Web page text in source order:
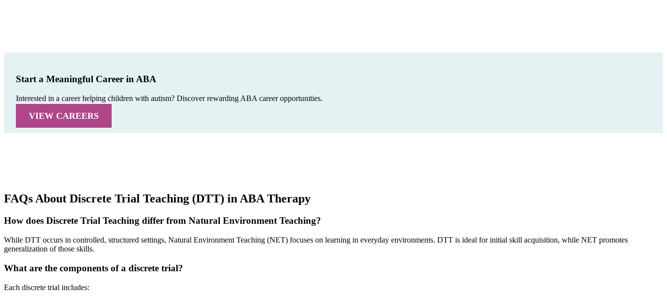
Start a Meaningful Career in ABA
Interested in a career helping children with autism? Discover rewarding ABA career opportunities.
VIEW CAREERS
FAQs About Discrete Trial Teaching (DTT) in ABA Therapy
How does Discrete Trial Teaching differ from Natural Environment Teaching?
While DTT occurs in controlled, structured settings, Natural Environment Teaching (NET) focuses on learning in everyday environments. DTT is ideal for initial skill acquisition, while NET promotes
generalization of those skills.
What are the components of a discrete trial?
Each discrete trial includes: